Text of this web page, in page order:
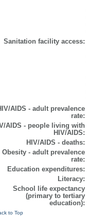
Sanitation facility access:
AIDS - adult prevalence
rate:
AIDS - people living with
HIV/AIDS:
HIV/AIDS - deaths:
Obesity - adult prevalence
rate:
Education expenditures:
Literacy:
School life expectancy
(primary to tertiary
education):
to Top